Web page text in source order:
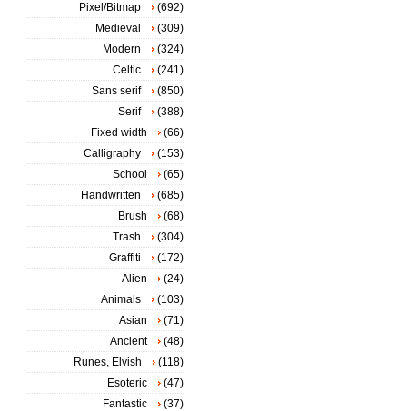
Pixel/Bitmap
(692)
Medieval
(309)
Modern
(324)
Celtic
(241)
Sans serif
(850)
Serif
(388)
Fixed width
(66)
Calligraphy
(153)
School
(65)
Handwritten
(685)
Brush
(68)
Trash
(304)
Graffiti
(172)
Alien
(24)
Animals
(103)
Asian
(71)
Ancient
(48)
Runes, Elvish
(118)
Esoteric
(47)
Fantastic
(37)